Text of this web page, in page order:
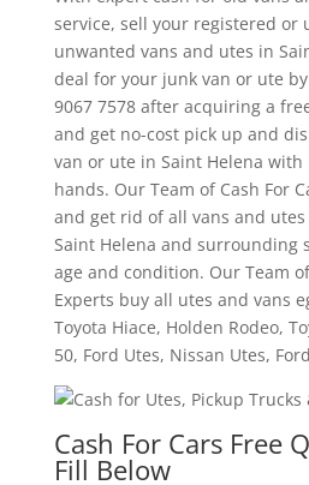
service, sell your registered or
unwanted vans and utes in
deal for your junk van or ute
9067 7578 after acquiring a
and get no-cost pick up and
van or ute in Saint Helena
hands. Our Team of Cash For
and get rid of all vans and
Saint Helena and surrounding
age and condition. Our Team
Experts buy all utes and vans
Toyota Hiace, Holden Rodeo,
50, Ford Utes, Nissan Utes,
Cash For Cars Free
Fill Below